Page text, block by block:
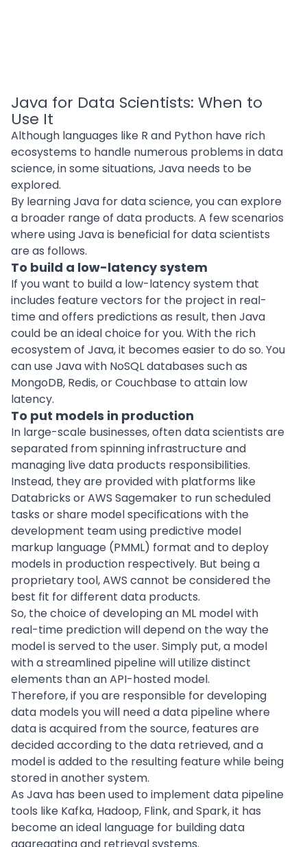
Java for Data Scientists: When to
Use It
Although languages like R and Python have rich
ecosystems to handle numerous problems in data
science, in some situations, Java needs to be
explored.
By learning Java for data science, you can explore
a broader range of data products. A few scenarios
where using Java is beneficial for data scientists
are as follows.
To build a low-latency system
If you want to build a low-latency system that
includes feature vectors for the project in real-
time and offers predictions as result, then Java
could be an ideal choice for you. With the rich
ecosystem of Java, it becomes easier to do so. You
can use Java with NoSQL databases such as
MongoDB, Redis, or Couchbase to attain low
latency.
To put models in production
In large-scale businesses, often data scientists are
separated from spinning infrastructure and
managing live data products responsibilities.
Instead, they are provided with platforms like
Databricks orAWS Sagemaker to run scheduled
tasks or share model specifications with the
development teamusing predictive model
markup language (PMML) format and to deploy
models in production respectively. But being a
proprietary tool, AWS cannot be considered the
best fit for different data products.
So, the choice of developing an ML model with
real-time prediction will depend on the way the
model is served to the user. Simply put, a model
with a streamlined pipeline will utilize distinct
elements than an API-hosted model.
Therefore, if you are responsible for developing
data models you will need adata pipelinewhere
data is acquired from the source, features are
decided according to the data retrieved, and a
model is added to the resulting feature while being
stored in another system.
As Java has been used to implement data pipeline
tools like Kafka, Hadoop, Flink, and Spark, it has
become an ideal language for building data